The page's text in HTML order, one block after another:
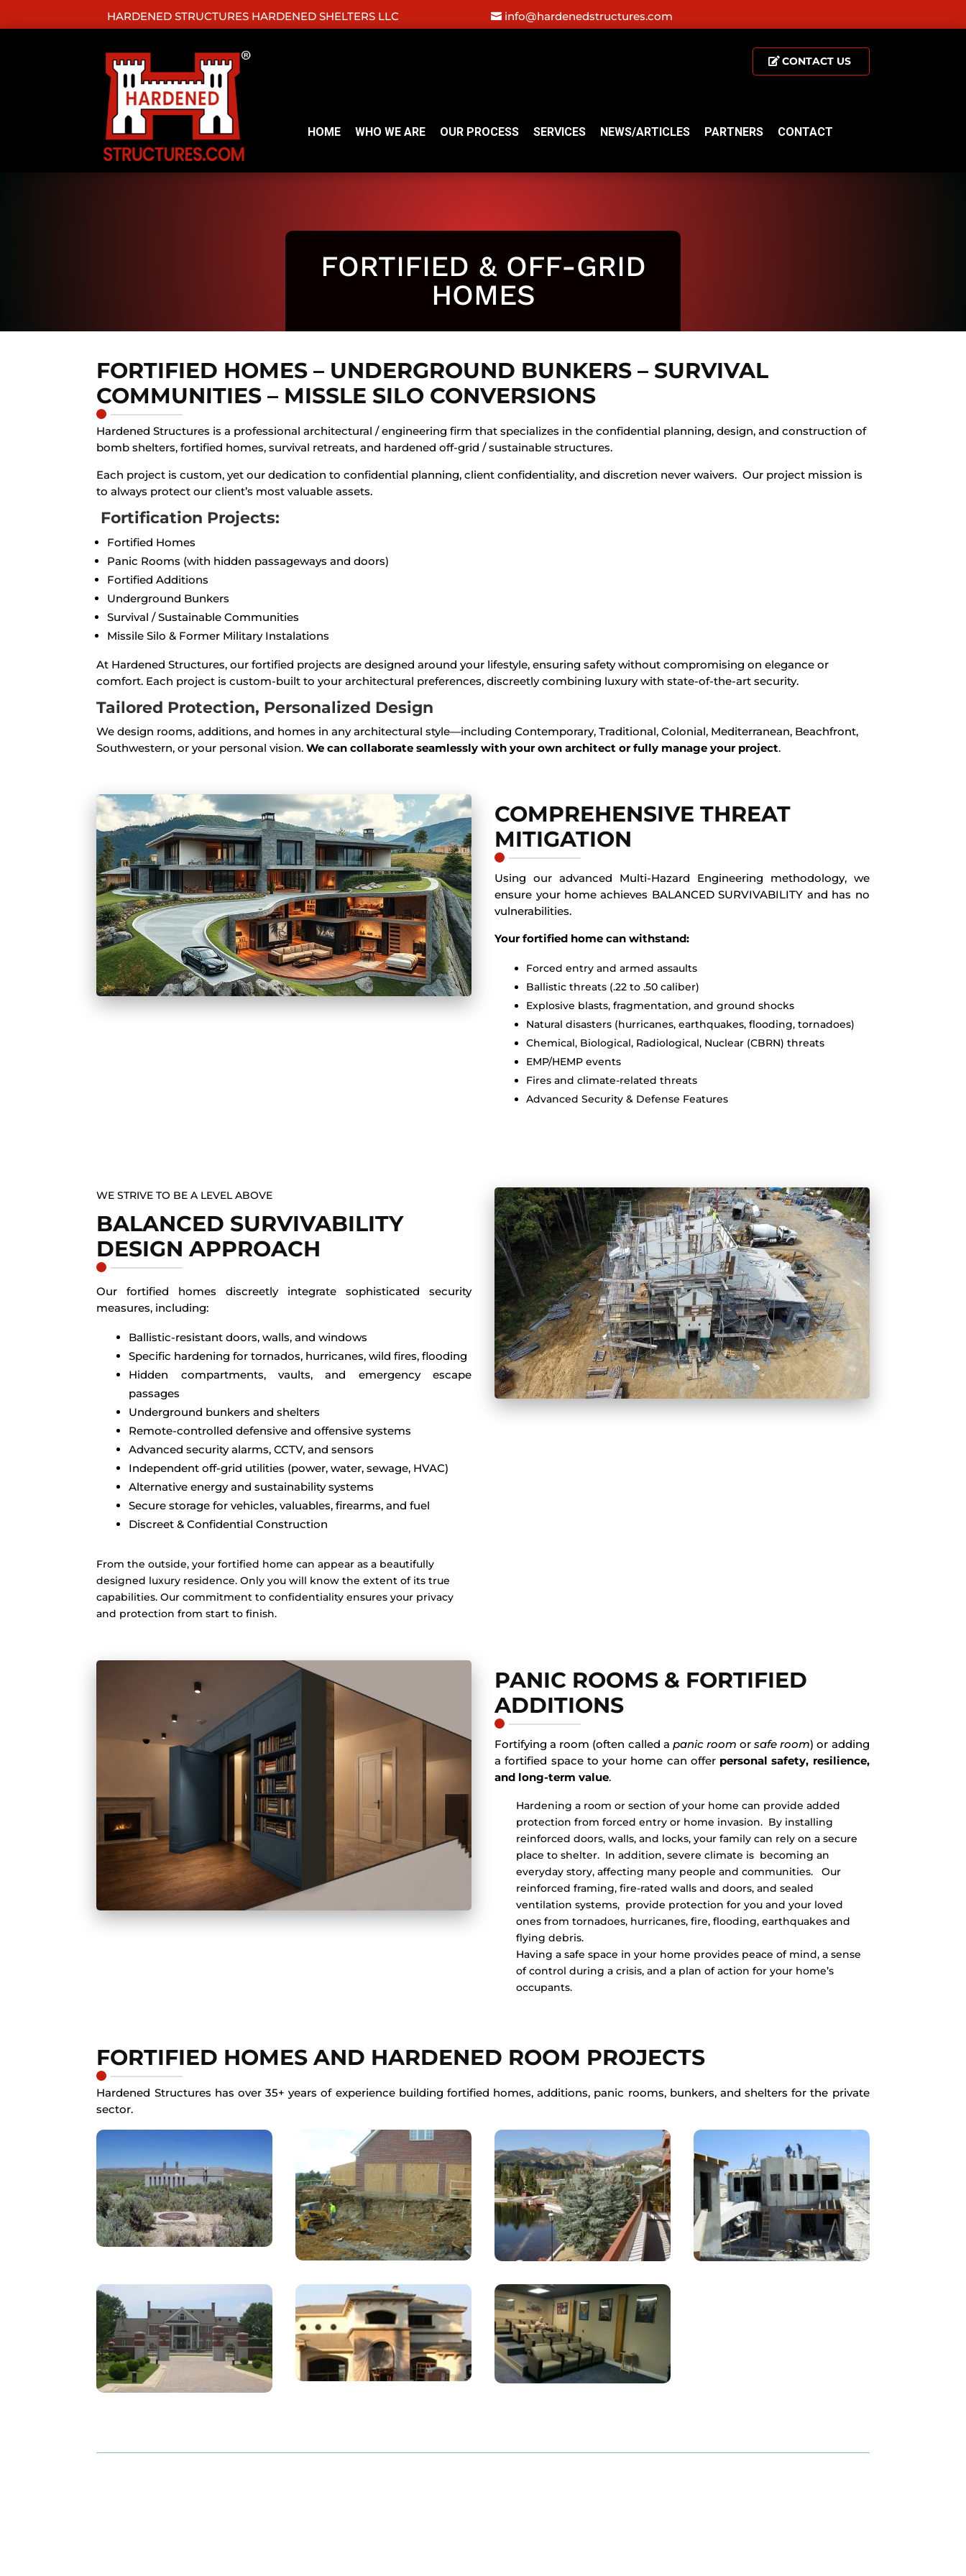
HARDENED STRUCTURES HARDENED SHELTERS LLC info@hardenedstructures.com
CONTACT US
HOME WHO WE ARE OUR PROCESS SERVICES NEWS/ARTICLES PARTNERS CONTACT
FORTIFIED & OFF-GRID
HOMES
FORTIFIED HOMES – UNDERGROUND BUNKERS – SURVIVAL
COMMUNITIES – MISSLE SILO CONVERSIONS
Hardened Structures is a professional architectural / engineering firm that specializes in the confidential planning, design, and construction of
bomb shelters, fortified homes, survival retreats, and hardened off-grid / sustainable structures.
Each project is custom, yet our dedication to confidential planning, client confidentiality, and discretion never waivers. Our project mission is
to always protect our client’s most valuable assets.
Fortification Projects:
Fortified Homes
Panic Rooms (with hidden passageways and doors)
Fortified Additions
Underground Bunkers
Survival / Sustainable Communities
Missile Silo & Former Military Instalations
At Hardened Structures, our fortified projects are designed around your lifestyle, ensuring safety without compromising on elegance or
comfort. Each project is custom-built to your architectural preferences, discreetly combining luxury with state-of-the-art security.
Tailored Protection, Personalized Design
We design rooms, additions, and homes in any architectural style—including Contemporary, Traditional, Colonial, Mediterranean, Beachfront,
Southwestern, or your personal vision.We can collaborate seamlessly with your own architect or fully manage your project.
COMPREHENSIVE THREAT
MITIGATION
Using our advanced Multi-Hazard Engineering methodology, we
ensure your home achieves BALANCED SURVIVABILITY and has no
vulnerabilities.
Your fortified home can withstand:
Forced entry and armed assaults
Ballistic threats (.22 to .50 caliber)
Explosive blasts, fragmentation, and ground shocks
Natural disasters (hurricanes, earthquakes, flooding, tornadoes)
Chemical, Biological, Radiological, Nuclear (CBRN) threats
EMP/HEMP events
Fires and climate-related threats
Advanced Security & Defense Features
WE STRIVE TO BE A LEVEL ABOVE
BALANCED SURVIVABILITY
DESIGN APPROACH
Our fortified homes discreetly integrate sophisticated security
measures, including:
Ballistic-resistant doors, walls, and windows
Specific hardening for tornados, hurricanes, wild fires, flooding
Hidden compartments, vaults, and emergency escape
passages
Underground bunkers and shelters
Remote-controlled defensive and offensive systems
Advanced security alarms, CCTV, and sensors
Independent off-grid utilities (power, water, sewage, HVAC)
Alternative energy and sustainability systems
Secure storage for vehicles, valuables, firearms, and fuel
Discreet & Confidential Construction
From the outside, your fortified home can appear as a beautifully
designed luxury residence. Only you will know the extent of its true
capabilities. Our commitment to confidentiality ensures your privacy
and protection from start to finish.
PANIC ROOMS & FORTIFIED
ADDITIONS
Fortifying a room (often called a panic room orsafe room) or adding
a fortified space to your home can offer personal safety, resilience,
and long-term value.
Hardening a room or section of your home can provide added
protection from forced entry or home invasion. By installing
reinforced doors, walls, and locks, your family can rely on a secure
place to shelter. In addition, severe climate is becoming an
everyday story, affecting many people and communities. Our
reinforced framing, fire-rated walls and doors, and sealed
ventilation systems, provide protection for you and your loved
ones from tornadoes, hurricanes, fire, flooding, earthquakes and
flying debris.
Having a safe space in your home provides peace of mind, a sense
of control during a crisis, and a plan of action for your home’s
occupants.
FORTIFIED HOMES AND HARDENED ROOM PROJECTS
Hardened Structures has over 35+ years of experience building fortified homes, additions, panic rooms, bunkers, and shelters for the private
sector.